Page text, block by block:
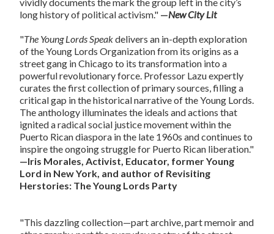
long history of political activism." —NewCity Lit
"The Young Lords Speakdelivers an in-depth exploration
of the Young Lords Organization from its origins as a
street gang in Chicago to its transformation into a
powerful revolutionary force. Professor Lazu expertly
curates the first collection of primary sources, filling a
critical gap in the historical narrative of the Young Lords.
The anthology illuminates the ideals and actions that
ignited a radical social justice movement within the
Puerto Rican diaspora in the late 1960s and continues to
inspire the ongoing struggle for Puerto Rican liberation."
—Iris Morales, Activist, Educator, former Young
Lord in New York, and author of Revisiting
Herstories: The Young Lords Party
"This dazzling collection—part archive, part memoir and